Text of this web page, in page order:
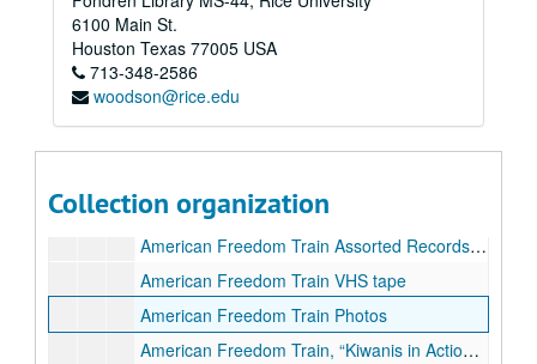
6100 Main St.
Houston Texas 77005 USA
713-348-2586
woodson@rice.edu
Collection organization
Project: Military Air Safety and Traffic Service
Project: Military Air Safety and Traffic Service
American Freedom Train
American Freedom Train
American Freedom Train Visit Finances
American Freedom Train Assorted Records and Correspondence (2 of 3)
American Freedom Train Assorted Records and Correspondence (3 of 3)
American Freedom Train VHS tape
American Freedom Train Photos
American Freedom Train, “Kiwanis in Action” Scrapbook Photos